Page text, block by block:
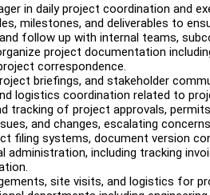
in daily project coordination and
milestones, and deliverables to
follow up with internal teams,
project documentation
correspondence.
briefings, and stakeholder
logistics coordination related to
tracking of project approvals,
and changes, escalating
filing systems, document version
administration, including tracking
site visits, and logistics for